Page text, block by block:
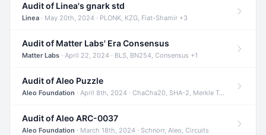
Audit of Linea's gnark std
Linea · May 20th, 2024 · PLONK, KZG, Fiat-Shamir +3
Audit of Matter Labs' Era Consensus
Matter Labs · April 22, 2024 · BLS, BN254, Consensus +1
Audit of Aleo Puzzle
Aleo Foundation · April 8th, 2024 · ChaCha20, SHA-2, Merkle Trees +2
Audit of Aleo ARC-0037
Aleo Foundation · March 18th, 2024 · Schnorr, Aleo, Circuits